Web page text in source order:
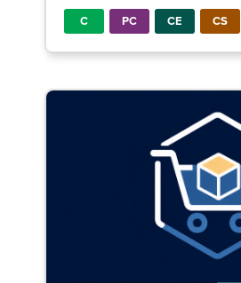
C
PC CE CS